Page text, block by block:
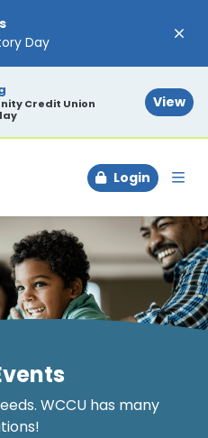
Day
Credit Union
View
Login
WCCU has many